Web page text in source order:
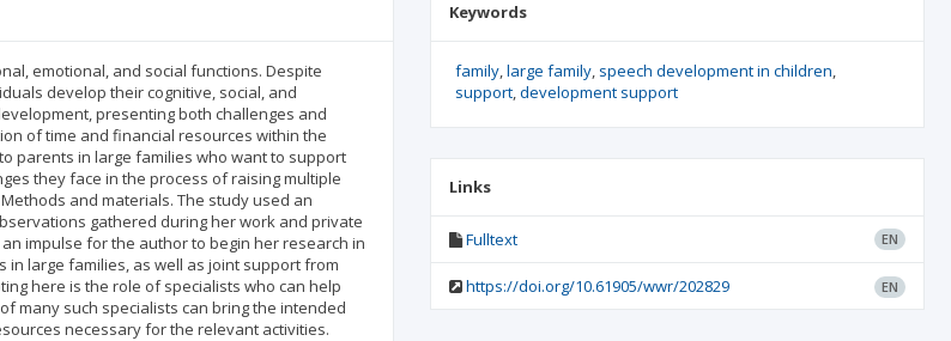
emotional, and social functions. Despite
develop their cognitive, social, and
presenting both challenges and
of time and financial resources within the
parents in large families who want to support
they face in the process of raising multiple
and materials. The study used an
gathered during her work and private
impulse for the author to begin her research in
large families, as well as joint support from
here is the role of specialists who can help
many such specialists can bring the intended
necessary for the relevant activities.
Keywords
family large family speech development in children
support development support
Links
Fulltext EN
https://doi.org/10.61905/wwr/202829 EN